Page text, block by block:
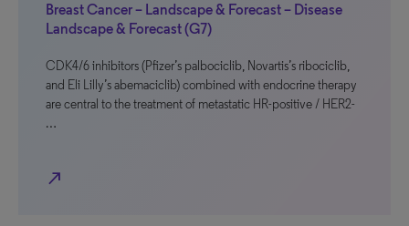
Breast Cancer – Landscape & Forecast – Disease
Landscape & Forecast (G7)
CDK4/6 inhibitors (Pfizer’s palbociclib, Novartis’s ribociclib,
and Eli Lilly’s abemaciclib) combined with endocrine therapy
are central to the treatment of metastatic HR-positive / HER2-
…
north_east